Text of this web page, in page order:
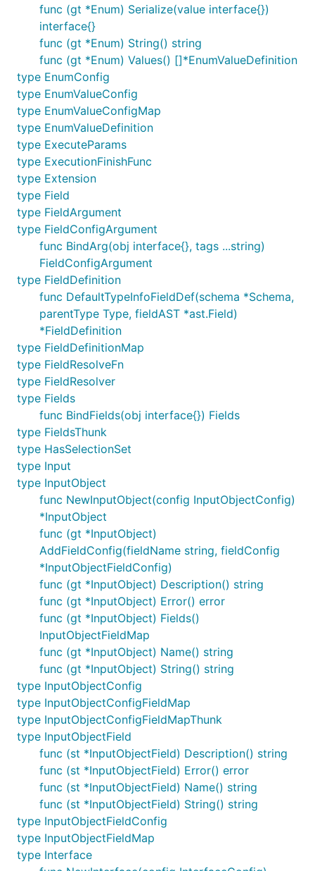
golang-
relay-
starter-kit
Hafiz
Barebones starting
application with Golang
GraphQL server.
dataloader
Randall
Blog Posts
Golang + GraphQL + Relay
func (gt *Enum) Serialize(value interface{})
interface{}
func (gt *Enum) String() string
func (gt *Enum) Values() []*EnumValueDefinition
type EnumConfig
type EnumValueConfig
type EnumValueConfigMap
type EnumValueDefinition
type ExecuteParams
type ExecutionFinishFunc
type Extension
type Field
type FieldArgument
type FieldConfigArgument
func BindArg(obj interface{}, tags ...string)
FieldConfigArgument
type FieldDefinition
func DefaultTypeInfoFieldDef(schema *Schema,
parentType Type, fieldAST *ast.Field)
*FieldDefinition
type FieldDefinitionMap
type FieldResolveFn
type FieldResolver
type Fields
func BindFields(obj interface{}) Fields
type FieldsThunk
type HasSelectionSet
type Input
type InputObject
func NewInputObject(config InputObjectConfig)
*InputObject
func (gt *InputObject)
AddFieldConfig(fieldName string, fieldConfig
*InputObjectFieldConfig)
func (gt *InputObject) Description() string
func (gt *InputObject) Error() error
func (gt *InputObject) Fields()
InputObjectFieldMap
func (gt *InputObject) Name() string
func (gt *InputObject) String() string
type InputObjectConfig
type InputObjectConfigFieldMap
type InputObjectConfigFieldMapThunk
type InputObjectField
func (st *InputObjectField) Description() string
func (st *InputObjectField) Error() error
func (st *InputObjectField) Name() string
func (st *InputObjectField) String() string
type InputObjectFieldConfig
type InputObjectFieldMap
type Interface